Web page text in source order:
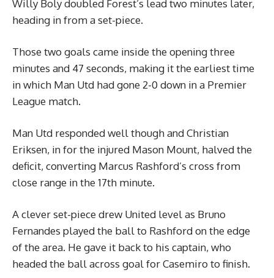
Willy Boly doubled Forest’s lead two minutes later,
heading in from a set-piece.
Those two goals came inside the opening three
minutes and 47 seconds, making it the earliest time
in which Man Utd had gone 2-0 down in a Premier
League match.
Man Utd responded well though and Christian
Eriksen, in for the injured Mason Mount, halved the
deficit, converting Marcus Rashford’s cross from
close range in the 17th minute.
A clever set-piece drew United level as Bruno
Fernandes played the ball to Rashford on the edge
of the area. He gave it back to his captain, who
headed the ball across goal for Casemiro to finish.